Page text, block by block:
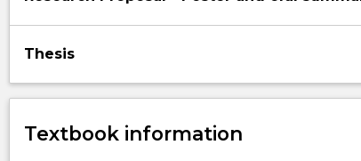
Thesis
Textbook information